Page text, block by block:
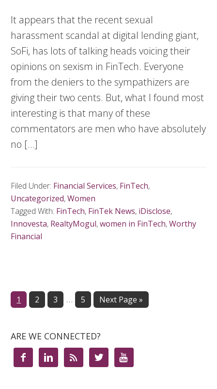
It appears that the recent sexual
harassment scandal at digital lending giant,
SoFi, has lots of talking heads voicing their
opinions on sexism in FinTech. Everyone
from the deniers to the sympathizers are
giving their two cents. But, what I found most
interesting is that many of these
commentators are men who have absolutely
no […]
Filed Under: Financial Services, FinTech,
Uncategorized,Women
Tagged With: FinTech, FinTek News, iDisclose,
Innovesta, RealtyMogul,women in FinTech,Worthy
Financial
Page
1 Page
2 Page
3 … Page
5 Next Page »
ARE WE CONNECTED?
    